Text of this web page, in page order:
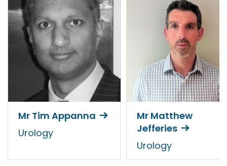
Mr Tim Appanna
Urology
Mr Matthew
Jefferies
Urology